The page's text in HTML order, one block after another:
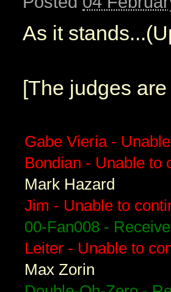
As it
[The judges
Gabe Vieria -
Bondian - Unable to
Mark Hazard
Jim - Unable to
00-Fan008 -
Leiter - Unable to
Max Zorin